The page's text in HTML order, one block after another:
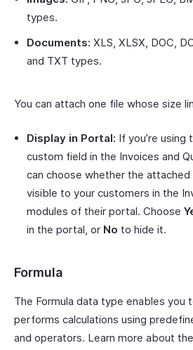
types.
Documents: XLS, XLSX, DOC,
and TXT types.
You can attach one file whose size
Display in Portal: If you’re using
custom field in the Invoices and
can choose whether the
visible to your customers in the
modules of their portal. Choose
in the portal, or No to hide it.
Formula
The Formula data type enables you
performs calculations using
and operators. Learn more about the